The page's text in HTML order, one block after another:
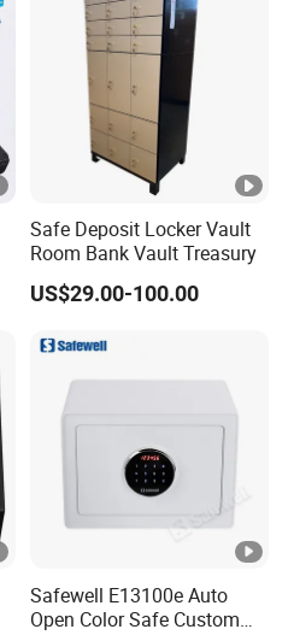
Safe Deposit Locker Vault
Room Bank Vault Treasury
US$29.00-100.00
Safewell E13100e Auto
Open Color Safe Custom